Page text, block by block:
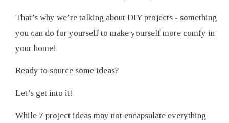
That’s why we’re talking about DIY projects - something
you can do for yourself to make yourself more comfy in
your home!
Ready to source some ideas?
Let’s get into it!
While 7 project ideas may not encapsulate everything